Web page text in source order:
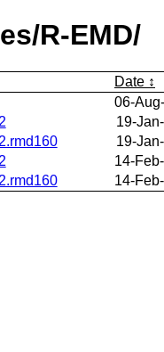
R-EMD/
Date
06-
19-
19-
14-
14-